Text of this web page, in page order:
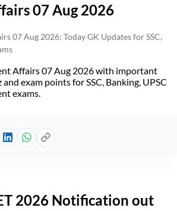
07 Aug 2026
07 Aug 2026: Today GK Updates for SSC,
Affairs 07 Aug 2026 with important
exam points for SSC, Banking, UPSC
exams.
2026 Notification out